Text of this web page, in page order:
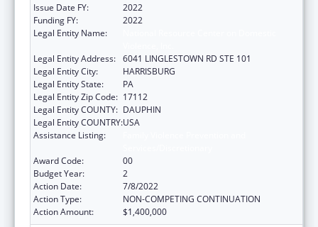
Issue Date FY:
2022
Funding FY:
2022
Legal Entity Name:
Legal Entity Address: 6041 LINGLESTOWN RD STE 101
Legal Entity City:
HARRISBURG
Legal Entity State:
PA
Legal Entity Zip Code: 17112
Legal Entity COUNTY: DAUPHIN
Legal Entity COUNTRY:USA
Assistance Listing:
Award Code:
00
Budget Year:
2
Action Date:
7/8/2022
Action Type:
NON-COMPETING CONTINUATION
Action Amount:
$1,400,000